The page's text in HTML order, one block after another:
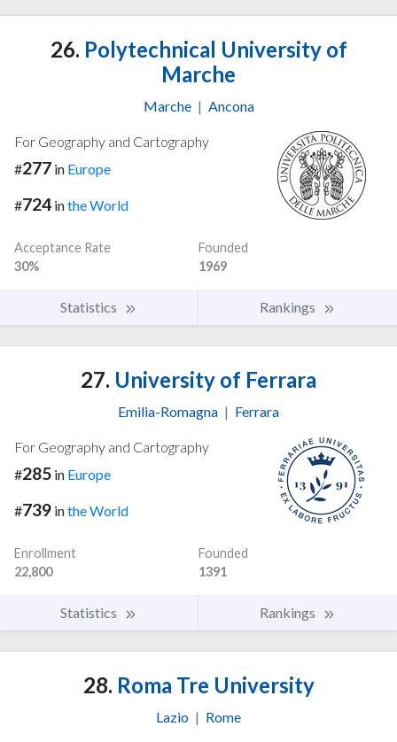
26. Polytechnical University of
Marche
Marche | Ancona
For Geography and Cartography
#277 in Europe
#724 inthe World
Acceptance Rate
30%
Founded
1969
Statistics Rankings
27. University of Ferrara
Emilia-Romagna | Ferrara
For Geography and Cartography
#285 in Europe
#739 inthe World
Enrollment
22,800
Founded
1391
Statistics Rankings
28. Roma Tre University
Lazio | Rome